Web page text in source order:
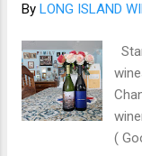
are
the
(Fig
By LONG ISLAND
(